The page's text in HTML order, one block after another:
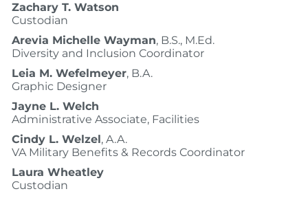
Zachary T. Watson
Custodian
Arevia Michelle Wayman, B.S., M.Ed.
Diversity and Inclusion Coordinator
Leia M. Wefelmeyer, B.A.
Graphic Designer
Jayne L. Welch
Administrative Associate, Facilities
Cindy L. Welzel, A.A.
VA Military Benefits & Records Coordinator
Laura Wheatley
Custodian